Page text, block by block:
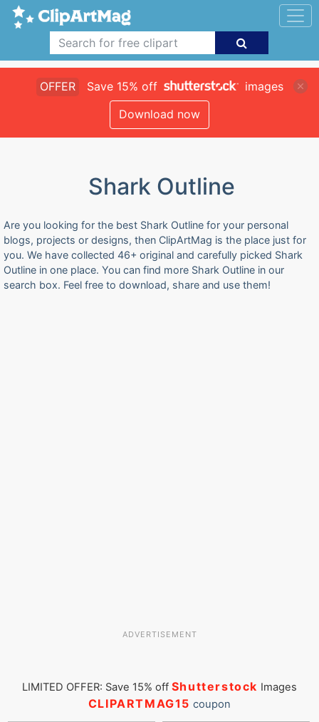
OFFER Save 15% off
images
Download now
Shark Outline
Are you looking for the best Shark Outline for your personal
blogs, projects or designs, then ClipArtMag is the place just for
you. We have collected 46+ original and carefully picked Shark
Outline in one place. You can find more Shark Outline in our
search box. Feel free to download, share and use them!
ADVERTISEMENT
LIMITED OFFER: Save 15% off Shutterstock Images
CLIPARTMAG15 coupon